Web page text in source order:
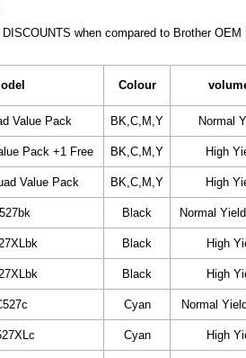
when compared to Brother
Colour
Value Pack BK,C,M,Y Normal
Pack +1 Free BK,C,M,Y High
Value Pack BK,C,M,Y High
Black Normal
Black High
Black High
Cyan Normal
Cyan High